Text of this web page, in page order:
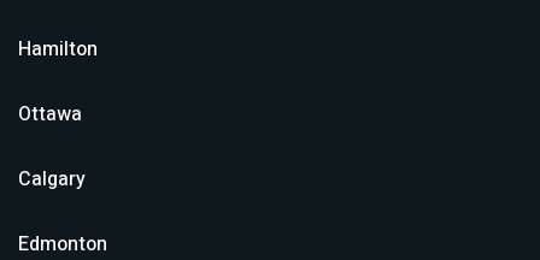
Hamilton
Ottawa
Calgary
Edmonton